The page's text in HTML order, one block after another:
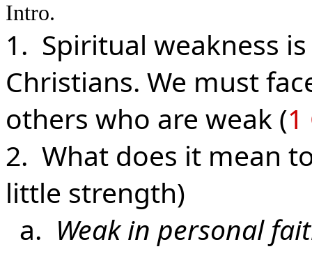
Intro.
1. Spiritual weakness
Christians. We must
others who are weak (1
2. What does it mean
little strength)
a. Weak in personal